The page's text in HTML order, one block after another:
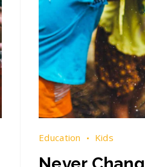
Education Kids